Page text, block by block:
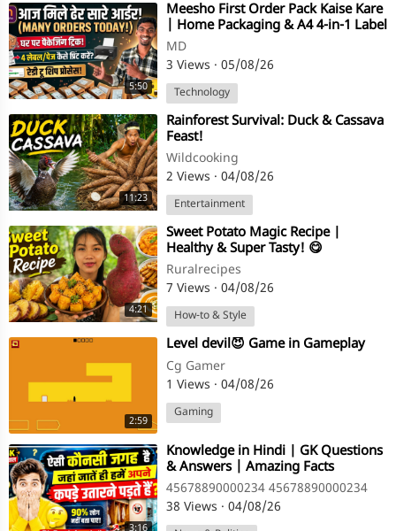
5:50
⁣⁣Meesho First Order Pack Kaise Kare
| Home Packaging & A4 4-in-1 Label
Printing Process
MD
3 Views · 05/08/26
Technology
11:23
⁣Rainforest Survival: Duck & Cassava
Feast!
Wildcooking
2 Views · 04/08/26
Entertainment
4:21
⁣Sweet Potato Magic Recipe |
Healthy & Super Tasty! 😋
Ruralrecipes
7 Views · 04/08/26
How-to & Style
2:59
⁣Level devil😈 Game in Gameplay
Cg Gamer
1 Views · 04/08/26
Gaming
⁣Knowledge in Hindi | GK Questions
& Answers | Amazing Facts
45678890000234 45678890000234
38 Views · 04/08/26